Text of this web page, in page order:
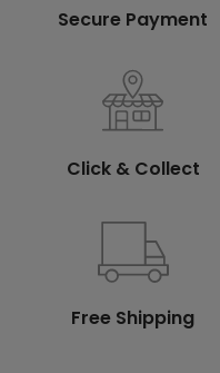
Secure Payment
Click & Collect
Free Shipping